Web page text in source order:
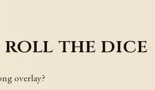
roll the dice
overlay?